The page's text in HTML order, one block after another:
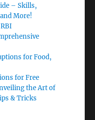
– Skills,
More!
for Food,
for Free
the Art of
& Tricks